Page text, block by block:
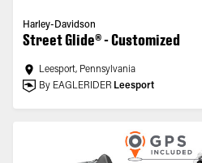
Harley-Davidson
Street Glide® - Customized
Leesport, Pennsylvania
By EAGLERIDER Leesport